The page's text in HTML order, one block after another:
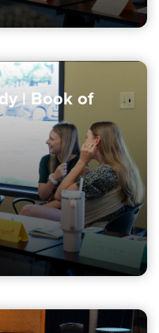
| Book of